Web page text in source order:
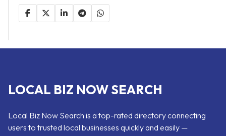
LOCAL BIZ NOW SEARCH
Local Biz Now Search is a top-rated directory connecting
users to trusted local businesses quickly and easily —